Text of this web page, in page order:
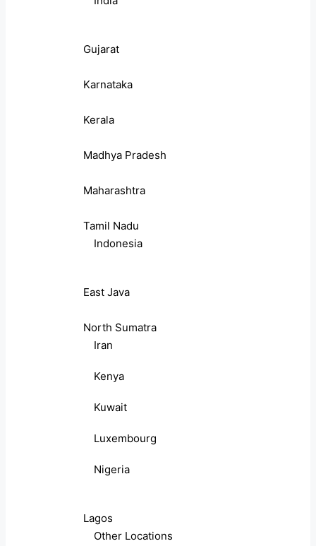
Gujarat
Karnataka
Kerala
Madhya Pradesh
Maharashtra
Tamil Nadu
Indonesia
East Java
North Sumatra
Iran
Kenya
Kuwait
Luxembourg
Nigeria
Lagos
Other Locations